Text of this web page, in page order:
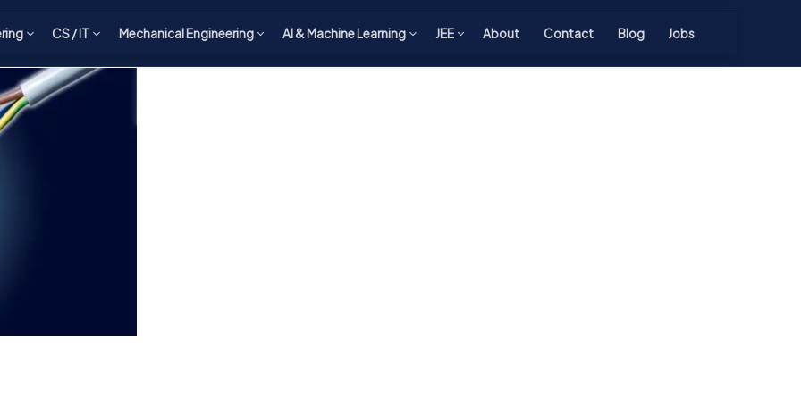
CS / IT Mechanical Engineering AI & Machine Learning JEE About Contact Blog Jobs